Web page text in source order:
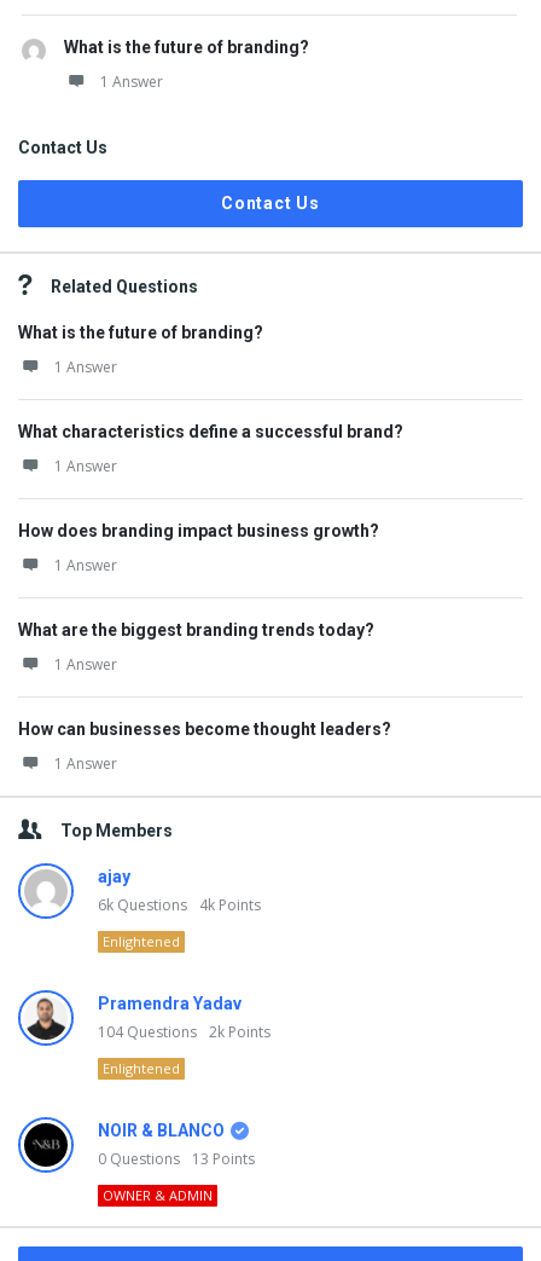
What is the future of branding?
1 Answer
Contact Us
Contact Us
Related Questions
What is the future of branding?
1 Answer
What characteristics define a successful brand?
1 Answer
How does branding impact business growth?
1 Answer
What are the biggest branding trends today?
1 Answer
How can businesses become thought leaders?
1 Answer
Top Members
ajay
6k Questions 4k Points
Enlightened
Pramendra Yadav
104Questions 2k Points
Enlightened
NOIR & BLANCO
0 Questions 13 Points
OWNER & ADMIN